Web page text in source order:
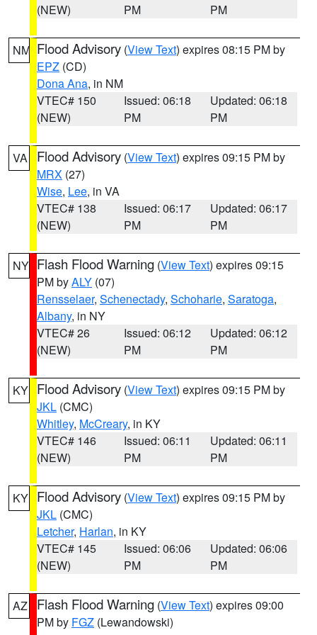
(NEW)
PM
PM
NM Flood Advisory (View Text) expires 08:15 PM by
EPZ (CD)
Dona Ana, in NM
VTEC# 150
(NEW)
Issued: 06:18
PM
Updated: 06:18
PM
VA Flood Advisory (View Text) expires 09:15 PM by
MRX (27)
Wise, Lee, in VA
VTEC# 138
(NEW)
Issued: 06:17
PM
Updated: 06:17
PM
NY Flash Flood Warning (View Text) expires 09:15
PM byALY (07)
Rensselaer, Schenectady, Schoharie, Saratoga,
Albany, in NY
VTEC# 26
(NEW)
Issued: 06:12
PM
Updated: 06:12
PM
KY Flood Advisory (View Text) expires 09:15 PM by
JKL (CMC)
Whitley, McCreary, in KY
VTEC# 146
(NEW)
Issued: 06:11
PM
Updated: 06:11
PM
KY Flood Advisory (View Text) expires 09:15 PM by
JKL (CMC)
Letcher, Harlan, in KY
VTEC# 145
(NEW)
Issued: 06:06
PM
Updated: 06:06
PM
AZ Flash Flood Warning (View Text) expires 09:00
PM by FGZ (Lewandowski)